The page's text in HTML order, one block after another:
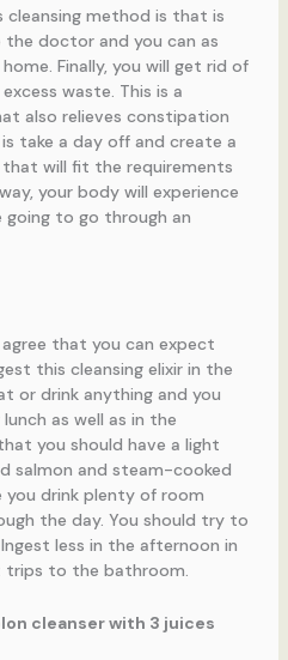
method is that is
doctor and you can as
Finally, you will get rid of
waste. This is a
also relieves constipation
take a day off and create a
will fit the requirements
your body will experience
going to go through an
that you can expect
this cleansing elixir in the
or drink anything and you
as well as in the
you should have a light
salmon and steam-cooked
you drink plenty of room
the day. You should try to
less in the afternoon in
trips to the bathroom.
cleanser with 3 juices